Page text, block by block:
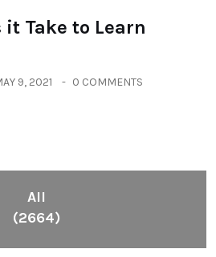
it Take to Learn
9, 2021 0 COMMENTS
All
(2664)